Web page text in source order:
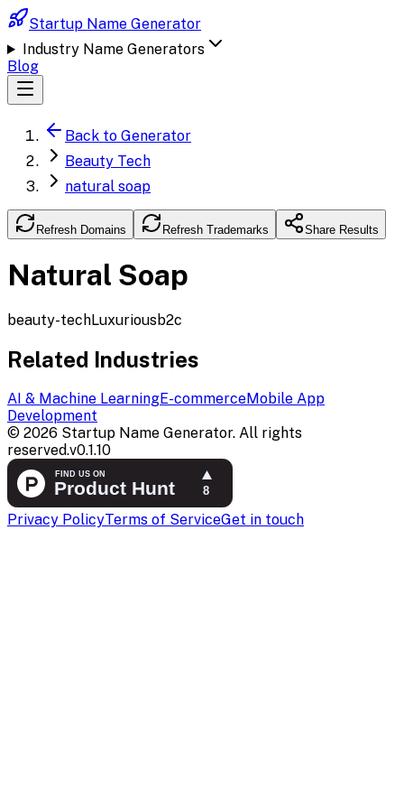
Startup Name Generator
Industry Name Generators
Blog
Back to Generator
Beauty Tech
natural soap
Refresh Domains Refresh Trademarks Share Results
Natural Soap
beauty-techLuxuriousb2c
Related Industries
AI & Machine LearningE-commerceMobile App
Development
© 2026 Startup Name Generator. All rights
reserved.v0.1.10
Privacy PolicyTerms of ServiceGet in touch